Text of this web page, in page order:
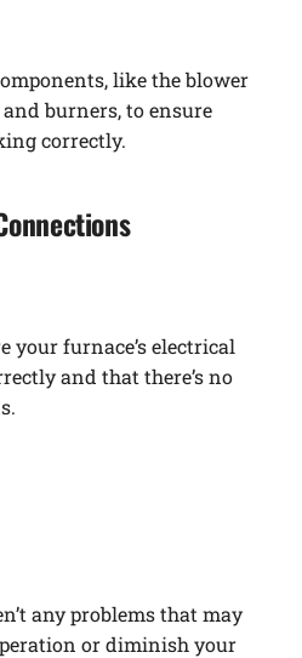
like the blower
burners, to ensure
correctly.
your furnace’s electrical
and that there’s no
any problems that may
or diminish your